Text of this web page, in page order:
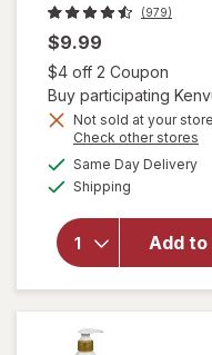
(979)
$9.99
$4 off 2 Coupon
Buy participating
Not sold at your store
Check other stores
Same Day Delivery
Shipping
Add